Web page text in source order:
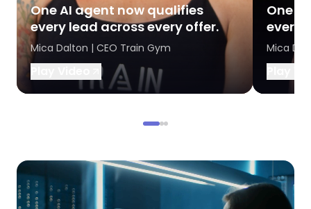
One AI agent now qualifies
every lead across every offer.
Mica Dalton | CEO Train Gym
One
every
Mica